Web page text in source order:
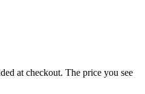
at checkout. The price you see